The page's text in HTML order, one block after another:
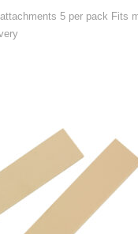
5 per pack Fits